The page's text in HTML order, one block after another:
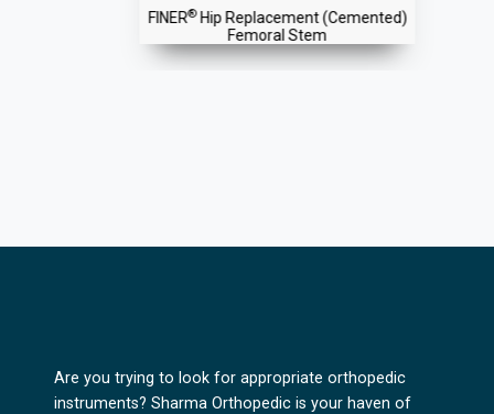
FINER®Hip Replacement (Cemented)
Femoral Stem
Are you trying to look for appropriate orthopedic
instruments? Sharma Orthopedic is your haven of